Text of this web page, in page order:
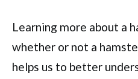
Learning more about a
whether or not a
helps us to better